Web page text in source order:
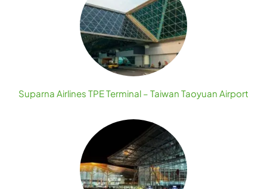
Suparna Airlines TPE Terminal – Taiwan Taoyuan Airport